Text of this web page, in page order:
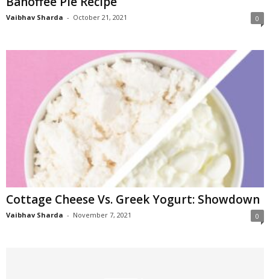
Vaibhav Sharda - October 21, 2021 0
Cottage Cheese Vs. Greek Yogurt: Showdown
Vaibhav Sharda - November 7, 2021 0